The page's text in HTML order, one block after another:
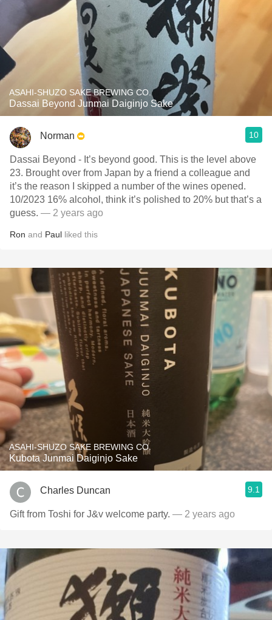
ASAHI-SHUZO SAKE BREWING CO.
Dassai Beyond Junmai Daiginjo Sake
Norman 10
Dassai Beyond - It’s beyond good. This is the level above
23. Brought over from Japan by a friend a colleague and
it’s the reason I skipped a number of the wines opened.
10/2023 16% alcohol, think it’s polished to 20% but that’s a
guess. — 2 years ago
Ron and Paul liked this
ASAHI-SHUZO SAKE BREWING CO.
Kubota Junmai Daiginjo Sake
Charles Duncan 9.1
Gift from Toshi for J&v welcome party. — 2 years ago